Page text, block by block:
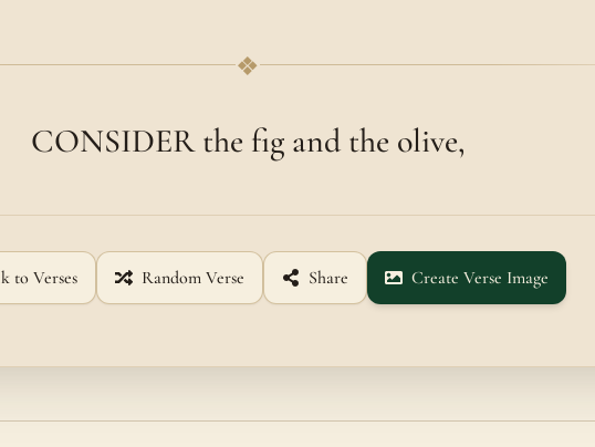
❖
CONSIDER the fig and the olive,
to Verses Random Verse Share Create Verse Image